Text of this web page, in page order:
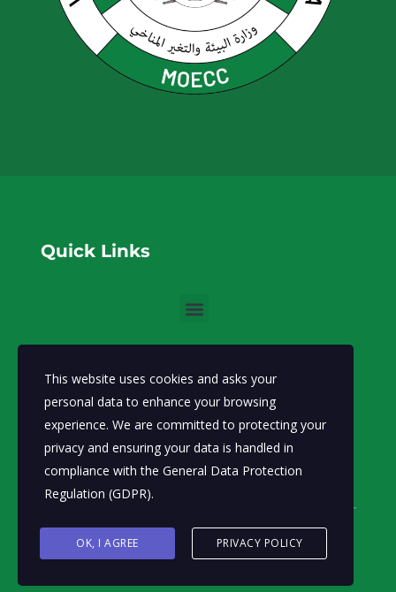
Quick Links
Email: info@moecc.gov.so
Ministry of Environment and Climate Change-FGS.
Address:
Abdiaziz District, Lansertt, Mogadishu,
Somalia
© Ministry of Environment and
This website uses cookies and asks your
personal data to enhance your browsing
experience. We are committed to protecting your
privacy and ensuring your data is handled in
compliance with the General Data Protection
Regulation (GDPR).
OK, I AGREE PRIVACY POLICY